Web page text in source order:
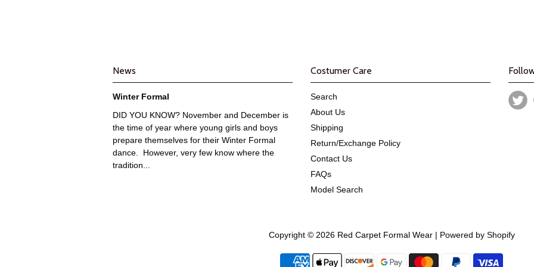
News
Winter Formal
DID YOU KNOW? November and December is
the time of year where young girls and boys
prepare themselves for their Winter Formal
dance. However, very few know where the
tradition...
Costumer Care
Search
About Us
Shipping
Return/Exchange Policy
Contact Us
FAQs
Model Search
Copyright © 2026 Red Carpet Formal Wear | Powered by Shopify